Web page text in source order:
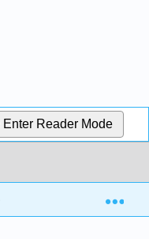
Enter Reader Mode
Cognitive Development